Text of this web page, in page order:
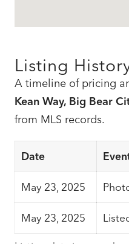
Listing
A timeline of pricing
Kean Way, Big Bear
from MLS records.
Date
May 23, 2025
May 23, 2025